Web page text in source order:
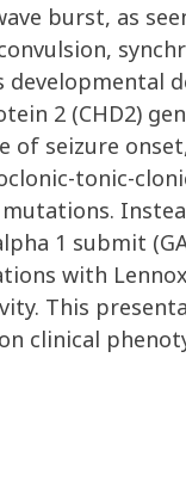
burst, as
2 (CHD2)
of seizure
tonic-
1 submit
with
This
clinical